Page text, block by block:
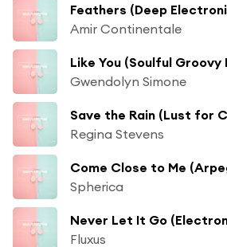
Feathers (Deep
Amir Continentale
Gwendolyn Simone
Save the Rain (Lust for
Regina Stevens
Spherica
Fluxus